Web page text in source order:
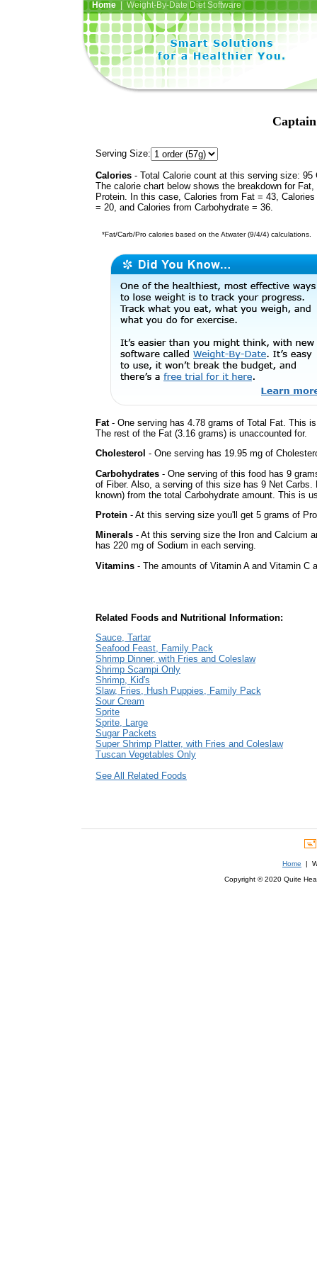
Home| Weight-By-Date Diet Software
Serving Size:
Calories - Total Calorie count at this serving size: 95
The calorie chart below shows the breakdown for Fat,
Protein. In this case, Calories from Fat = 43,
= 20, and Calories from Carbohydrate = 36.
*Fat/Carb/Pro calories based on the Atwater (9/4/4) calculations.
Fat- One serving has 4.78 grams of Total Fat. This
The rest of the Fat (3.16 grams) is unaccounted for.
Cholesterol - One serving has 19.95 mg of
Carbohydrates - One serving of this food has 9
of Fiber. Also, a serving of this size has 9 Net
known) from the total Carbohydrate amount. This is
Protein - At this serving size you'll get 5 grams of
Minerals - At this serving size the Iron and Calcium
has 220 mg of Sodium in each serving.
Vitamins - The amounts of Vitamin A and Vitamin C
Related Foods and Nutritional Information:
Sauce, Tartar
Seafood Feast, Family Pack
Shrimp Dinner, with Fries and Coleslaw
Shrimp Scampi Only
Shrimp, Kid's
Slaw, Fries, Hush Puppies, Family Pack
Sour Cream
Sprite
Sprite, Large
Sugar Packets
Super Shrimp Platter, with Fries and Coleslaw
Tuscan Vegetables Only
See All Related Foods
Home |
Copyright © 2020 Quite